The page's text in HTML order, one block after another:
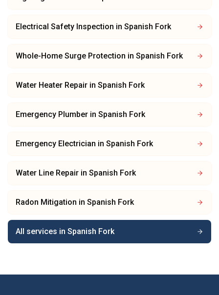
Electrical Safety Inspection in Spanish Fork
Whole-Home Surge Protection in Spanish Fork
Water Heater Repair in Spanish Fork
Emergency Plumber in Spanish Fork
Emergency Electrician in Spanish Fork
Water Line Repair in Spanish Fork
Radon Mitigation in Spanish Fork
All services in Spanish Fork